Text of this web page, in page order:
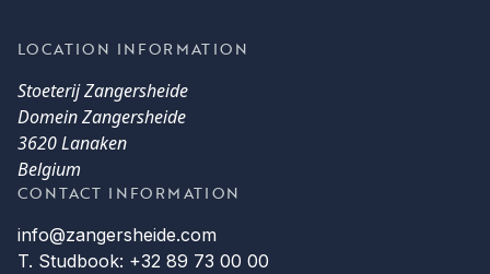
LOCATION INFORMATION
Stoeterij Zangersheide
Domein Zangersheide
3620 Lanaken
Belgium
CONTACT INFORMATION
info@zangersheide.com
T. Studbook: +32 89 73 00 00